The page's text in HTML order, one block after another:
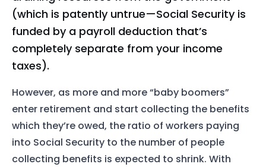
(which is patently untrue—Social Security is
funded by a payroll deduction that’s
completely separate from your income
taxes).
However, as more and more “baby boomers”
enter retirement and start collecting the benefits
which they’re owed, the ratio of workers paying
into Social Security to the number of people
collecting benefits is expected to shrink. With